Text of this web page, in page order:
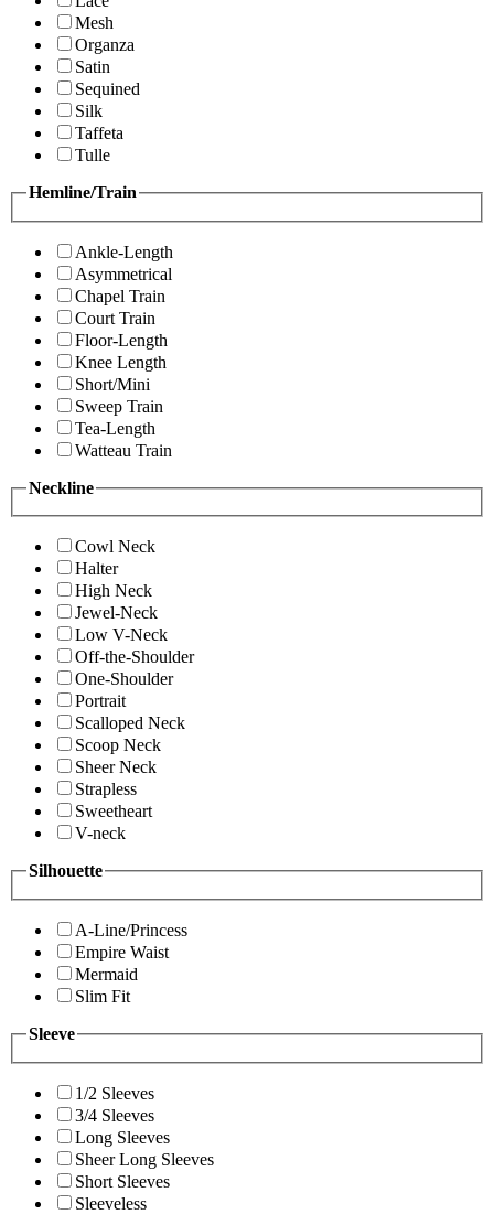
Mesh
Organza
Satin
Sequined
Silk
Taffeta
Tulle
Hemline/Train
Ankle-Length
Asymmetrical
Chapel Train
Court Train
Floor-Length
Knee Length
Short/Mini
Sweep Train
Tea-Length
Watteau Train
Neckline
Cowl Neck
Halter
High Neck
Jewel-Neck
Low V-Neck
Off-the-Shoulder
One-Shoulder
Portrait
Scalloped Neck
Scoop Neck
Sheer Neck
Strapless
Sweetheart
V-neck
Silhouette
A-Line/Princess
Empire Waist
Mermaid
Slim Fit
Sleeve
1/2 Sleeves
3/4 Sleeves
Long Sleeves
Sheer Long Sleeves
Short Sleeves
Sleeveless